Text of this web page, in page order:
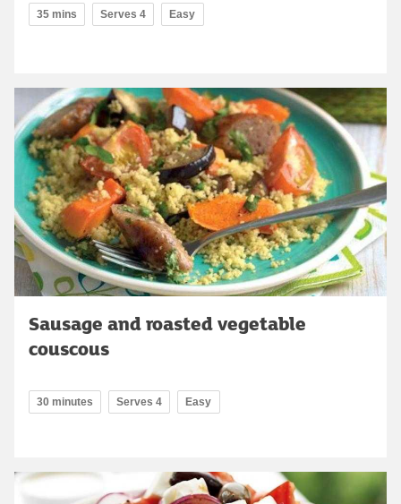
35 mins Serves 4 Easy
Sausage and roasted vegetable
couscous
30 minutes Serves 4 Easy